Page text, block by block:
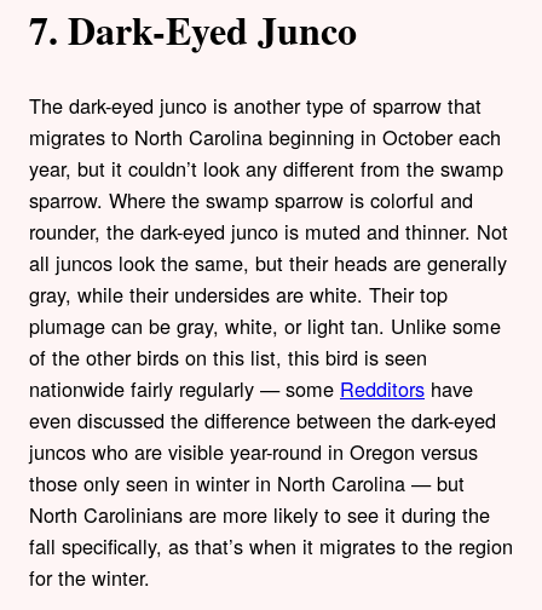
7. Dark-Eyed Junco
The dark-eyed junco is another type of sparrow that
migrates to North Carolina beginning in October each
year, but it couldn’t look any different from the swamp
sparrow. Where the swamp sparrow is colorful and
rounder, the dark-eyed junco is muted and thinner. Not
all juncos look the same, but their heads are generally
gray, while their undersides are white. Their top
plumage can be gray, white, or light tan. Unlike some
of the other birds on this list, this bird is seen
nationwide fairly regularly — some Redditors have
even discussed the difference between the dark-eyed
juncos who are visible year-round in Oregon versus
those only seen in winter in North Carolina — but
North Carolinians are more likely to see it during the
fall specifically, as that’s when it migrates to the region
for the winter.